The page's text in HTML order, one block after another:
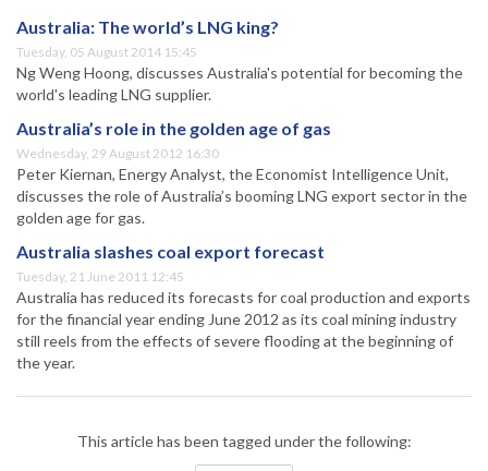
Australia: The world’s LNG king?
Tuesday, 05 August 2014 15:45
Ng Weng Hoong, discusses Australia's potential for becoming the
world's leading LNG supplier.
Australia’s role in the golden age of gas
Wednesday, 29 August 2012 16:30
Peter Kiernan, Energy Analyst, the Economist Intelligence Unit,
discusses the role of Australia’s booming LNG export sector in the
golden age for gas.
Australia slashes coal export forecast
Tuesday, 21 June 2011 12:45
Australia has reduced its forecasts for coal production and exports
for the financial year ending June 2012 as its coal mining industry
still reels from the effects of severe flooding at the beginning of
the year.
This article has been tagged under the following: